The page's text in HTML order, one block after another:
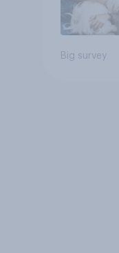
Big survey